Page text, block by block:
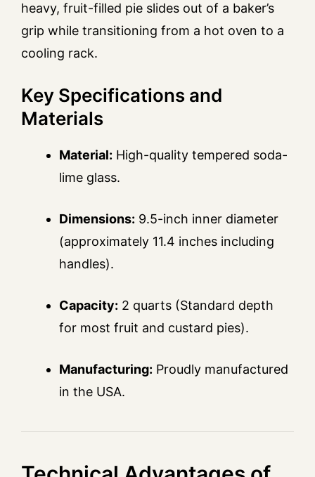
heavy, fruit-filled pie slides out of a baker’s
grip while transitioning from a hot oven to a
cooling rack.
Key Specifications and
Materials
Material: High-quality tempered soda-
lime glass.
Dimensions: 9.5-inch inner diameter
(approximately 11.4 inches including
handles).
Capacity: 2 quarts (Standard depth
for most fruit and custard pies).
Manufacturing: Proudly manufactured
in the USA.